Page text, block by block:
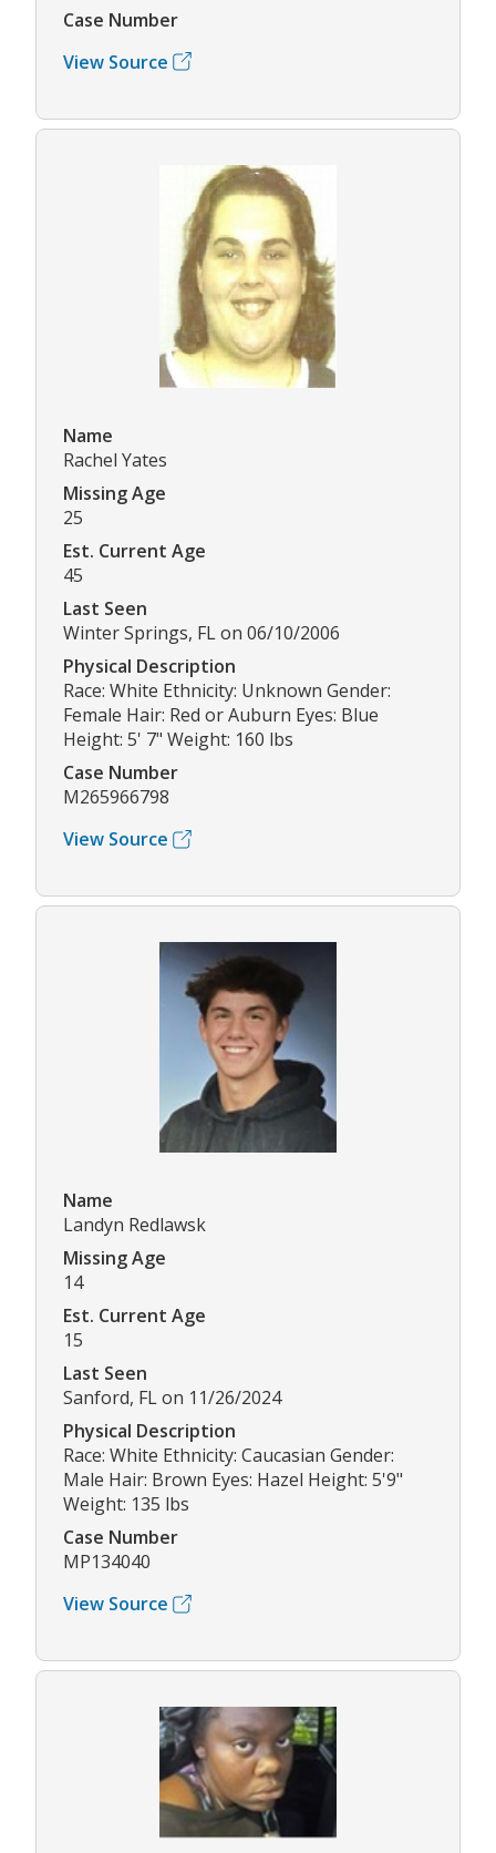
Case Number
View Source
Name
Rachel Yates
Missing Age
25
Est. Current Age
45
Last Seen
Winter Springs, FL on 06/10/2006
Physical Description
Race: White Ethnicity: Unknown Gender:
Female Hair: Red or Auburn Eyes: Blue
Height: 5' 7" Weight: 160 lbs
Case Number
M265966798
View Source
Name
Landyn Redlawsk
Missing Age
14
Est. Current Age
15
Last Seen
Sanford, FL on 11/26/2024
Physical Description
Race: White Ethnicity: Caucasian Gender:
Male Hair: Brown Eyes: Hazel Height: 5'9"
Weight: 135 lbs
Case Number
MP134040
View Source